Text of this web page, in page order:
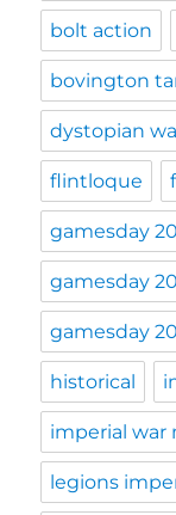
bolt action
bovington
dystopian
flintloque
gamesday
gamesday
gamesday
historical
imperial war
legions